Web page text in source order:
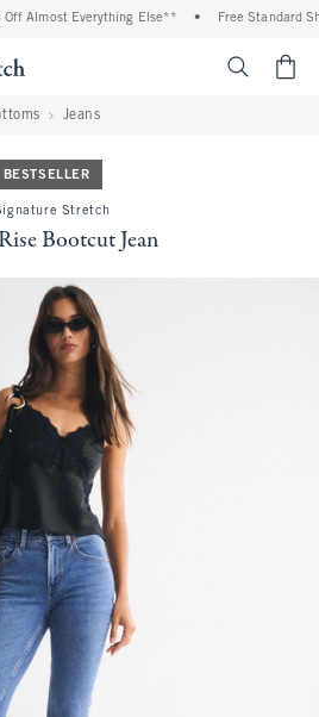
Almost Everything Else** Free Standard
Jeans
BESTSELLER
Stretch
Bootcut Jean